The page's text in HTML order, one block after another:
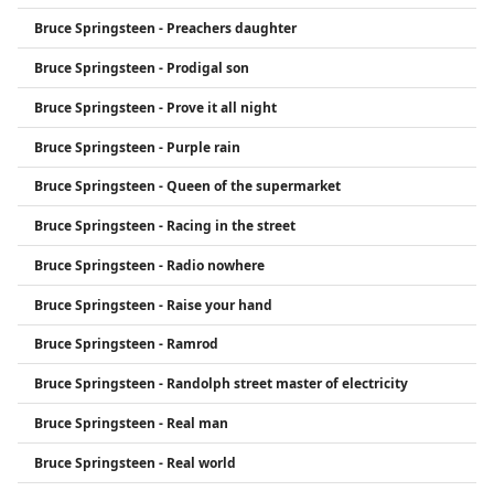
Bruce Springsteen - Preachers daughter
Bruce Springsteen - Prodigal son
Bruce Springsteen - Prove it all night
Bruce Springsteen - Purple rain
Bruce Springsteen - Queen of the supermarket
Bruce Springsteen - Racing in the street
Bruce Springsteen - Radio nowhere
Bruce Springsteen - Raise your hand
Bruce Springsteen - Ramrod
Bruce Springsteen - Randolph street master of electricity
Bruce Springsteen - Real man
Bruce Springsteen - Real world